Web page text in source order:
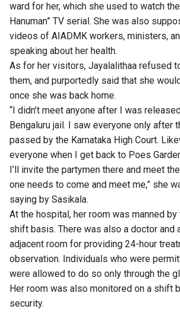
ward for her, which she used to watch
Hanuman” TV serial. She was also
videos of AIADMK workers, ministers,
speaking about her health.
As for her visitors, Jayalalithaa refused
them, and purportedly said that she
once she was back home.
“I didn’t meet anyone after I was
Bengaluru jail. I saw everyone only after
passed by the Karnataka High Court.
everyone when I get back to Poes
I’ll invite the partymen there and meet
one needs to come and meet me,” she
saying by Sasikala.
At the hospital, her room was manned
shift basis. There was also a doctor and
adjacent room for providing 24-hour
observation. Individuals who were
were allowed to do so only through the
Her room was also monitored on a shift
security.